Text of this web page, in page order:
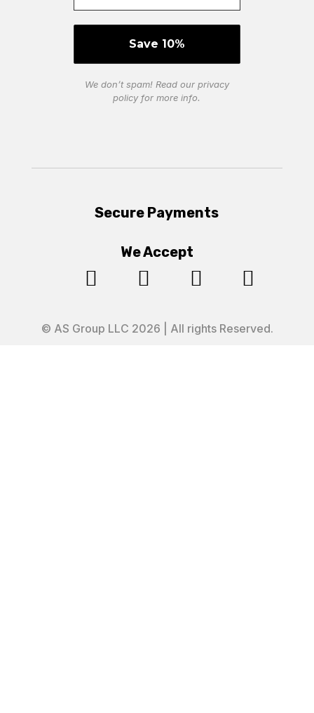
We don’t spam! Read our privacy
policyfor more info.
Secure Payments
We Accept
   
© AS Group LLC 2026 | All rights Reserved.